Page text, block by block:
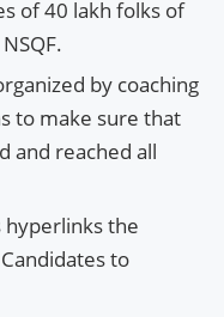
of 40 lakh folks of
by coaching
to make sure that
and reached all
hyperlinks the
to